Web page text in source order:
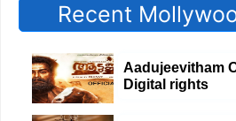
Recent
Aadujeevitham
Digital rights